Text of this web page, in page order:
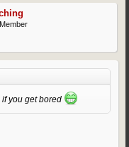
you get bored